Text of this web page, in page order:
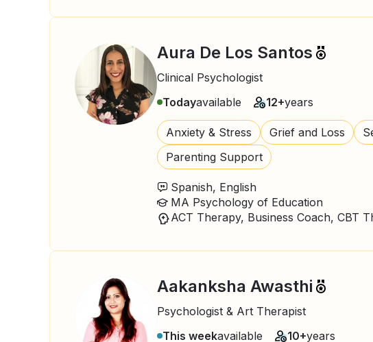
Aura De Los Santos
Clinical Psychologist
Todayavailable 12+years
Anxiety & Stress Grief and Loss
Parenting Support
Spanish, English
MA Psychology of Education
Aakanksha Awasthi
Psychologist & Art Therapist
This weekavailable 10+years